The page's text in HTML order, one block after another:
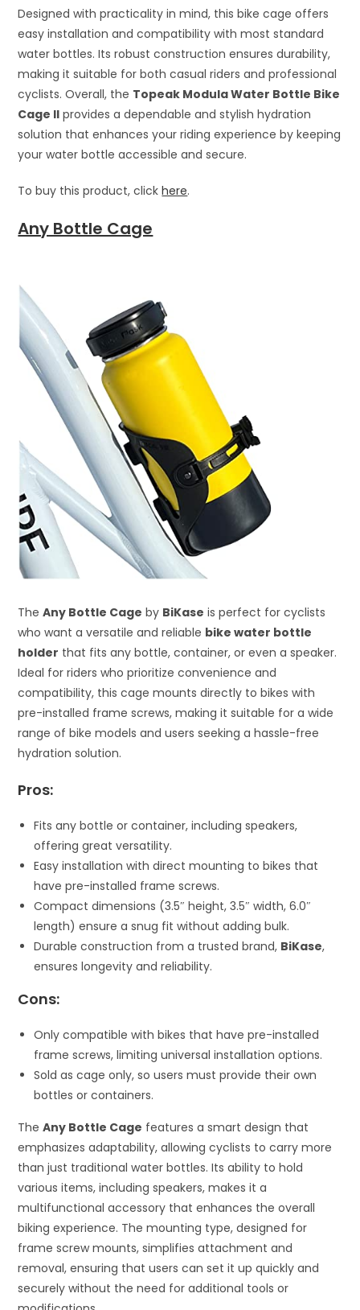
Designed with practicality in mind, this bike cage offers
easy installation and compatibility with most standard
water bottles. Its robust construction ensures durability,
making it suitable for both casual riders and professional
cyclists. Overall, the Topeak Modula Water Bottle Bike
Cage II provides a dependable and stylish hydration
solution that enhances your riding experience by keeping
your water bottle accessible and secure.
To buy this product, clickhere.
Any Bottle Cage
TheAny Bottle Cage by BiKase is perfect for cyclists
who want a versatile and reliable bike water bottle
holder that fits any bottle, container, or even a speaker.
Ideal for riders who prioritize convenience and
compatibility, this cage mounts directly to bikes with
pre-installed frame screws, making it suitable for a wide
range of bike models and users seeking a hassle-free
hydration solution.
Pros:
Fits any bottle or container, including speakers,
offering great versatility.
Easy installation with direct mounting to bikes that
have pre-installed frame screws.
Compact dimensions (3.5″ height, 3.5″ width, 6.0″
length) ensure a snug fit without adding bulk.
Durable construction from a trusted brand, BiKase,
ensures longevity and reliability.
Cons:
Only compatible with bikes that have pre-installed
frame screws, limiting universal installation options.
Sold as cage only, so users must provide their own
bottles or containers.
TheAny Bottle Cage features a smart design that
emphasizes adaptability, allowing cyclists to carry more
than just traditional water bottles. Its ability to hold
various items, including speakers, makes it a
multifunctional accessory that enhances the overall
biking experience. The mounting type, designed for
frame screw mounts, simplifies attachment and
removal, ensuring that users can set it up quickly and
securely without the need for additional tools or